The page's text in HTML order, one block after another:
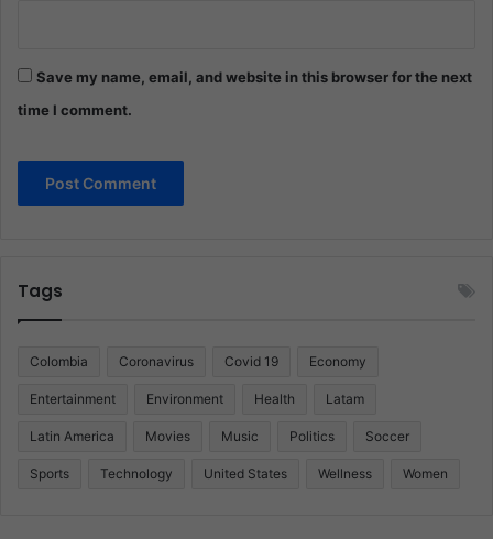
Save my name, email, and website in this browser for the next
time I comment.
Tags
Colombia Coronavirus Covid 19 Economy
Entertainment Environment Health Latam
Latin America Movies Music Politics Soccer
Sports Technology United States Wellness Women